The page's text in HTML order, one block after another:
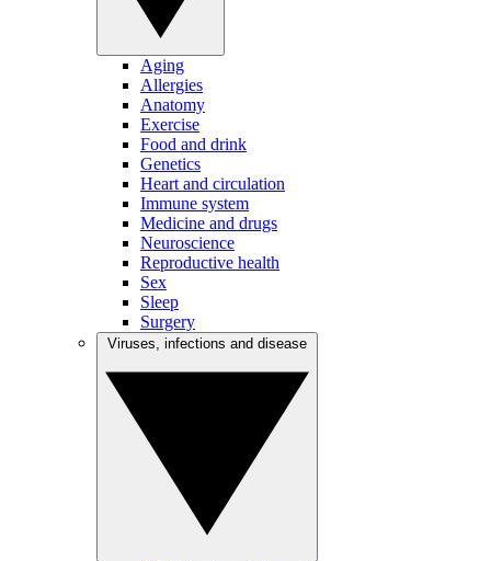
Aging
Allergies
Anatomy
Exercise
Food and drink
Genetics
Heart and circulation
Immune system
Medicine and drugs
Neuroscience
Reproductive health
Sex
Sleep
Surgery